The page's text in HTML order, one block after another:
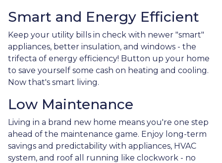
Smart and Energy Efficient
Keep your utility bills in check with newer "smart"
appliances, better insulation, and windows - the
trifecta of energy efficiency! Button up your home
to save yourself some cash on heating and cooling.
Now that's smart living.
Low Maintenance
Living in a brand new home means you're one step
ahead of the maintenance game. Enjoy long-term
savings and predictability with appliances, HVAC
system, and roof all running like clockwork - no